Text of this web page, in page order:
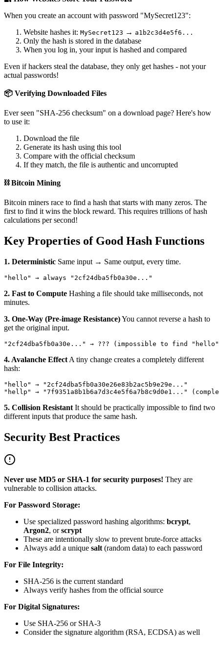
When you create an account with password "MySecret123":
Website hashes it: MySecret123 → a1b2c3d4e5f6...
Only the hash is stored in the database
When you log in, your input is hashed and compared
Even if hackers steal the database, they only get hashes - not your
actual passwords!
📦 Verifying Downloaded Files
Ever seen "SHA-256 checksum" on a download page? Here's how
to use it:
Download the file
Generate its hash using this tool
Compare with the official checksum
If they match, the file is authentic and uncorrupted
⛓️ Bitcoin Mining
Bitcoin miners race to find a hash that starts with many zeros. The
first to find it wins the block reward. This requires trillions of hash
calculations per second!
Key Properties of Good Hash Functions
1. Deterministic Same input → Same output, every time.
2. Fast to Compute Hashing a file should take milliseconds, not
minutes.
3. One-Way (Pre-image Resistance)You cannot reverse a hash to
get the original input.
4. Avalanche Effect A tiny change creates a completely different
hash:
"hello" → "2cf24dba5fb0a30e26e83b2ac5b9e29e..."
5. Collision Resistant It should be practically impossible to find two
different inputs that produce the same hash.
Security Best Practices
Never use MD5 or SHA-1 for security purposes! They are
vulnerable to collision attacks.
For Password Storage:
Use specialized password hashing algorithms: bcrypt,
Argon2, orscrypt
These are intentionally slow to prevent brute-force attacks
Always add a unique salt (random data) to each password
For File Integrity:
SHA-256 is the current standard
Always verify hashes from the official source
For Digital Signatures:
Use SHA-256 or SHA-3
Consider the signature algorithm (RSA, ECDSA) as well